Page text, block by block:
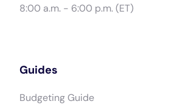
8:00 a.m. - 6:00 p.m. (ET)
Guides
Budgeting Guide